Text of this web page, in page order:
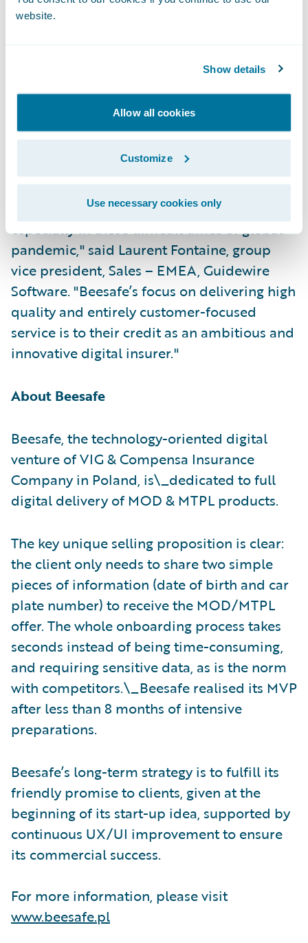
website.
Show details
Allow all cookies
Customize
Use necessary cookies only
Partner at Sollers Consulting. "Beesafe has
products and a fully digital sales process.
infrastructure."
"We congratulate Beesafe on their successful
and speedy Guidewire deployment,
especially in these difficult times of global
pandemic," said Laurent Fontaine, group
vice president, Sales – EMEA, Guidewire
Software. "Beesafe’s focus on delivering high
quality and entirely customer-focused
service is to their credit as an ambitious and
innovative digital insurer."
About Beesafe
Beesafe, the technology-oriented digital
venture of VIG & Compensa Insurance
Company in Poland, is\_dedicated to full
digital delivery of MOD & MTPL products.
The key unique selling proposition is clear:
the client only needs to share two simple
pieces of information (date of birth and car
plate number) to receive the MOD/MTPL
offer. The whole onboarding process takes
seconds instead of being time-consuming,
and requiring sensitive data, as is the norm
with competitors.\_Beesafe realised its MVP
after less than 8 months of intensive
preparations.
Beesafe’s long-term strategy is to fulfill its
friendly promise to clients, given at the
beginning of its start-up idea, supported by
continuous UX/UI improvement to ensure
its commercial success.
For more information, please visit
www.beesafe.pl